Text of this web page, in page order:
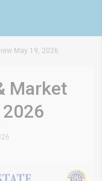
May 19, 2026
Market